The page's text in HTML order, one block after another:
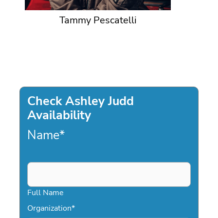
Tammy Pescatelli
Check Ashley Judd
Availability
Name*
Full Name
Organization*